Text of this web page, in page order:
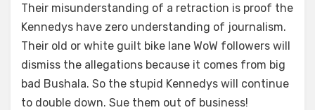
Their misunderstanding of a retraction is proof the
Kennedys have zero understanding of journalism.
Their old or white guilt bike lane WoW followers will
dismiss the allegations because it comes from big
bad Bushala. So the stupid Kennedys will continue
to double down. Sue them out of business!